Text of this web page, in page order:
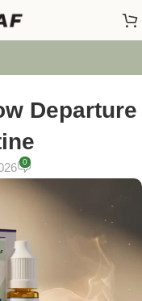
Departure
0